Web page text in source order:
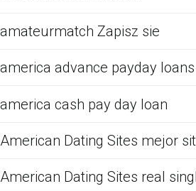
amateurmatch Zapisz sie
america advance payday loans
america cash pay day loan
American Dating Sites mejor
American Dating Sites real